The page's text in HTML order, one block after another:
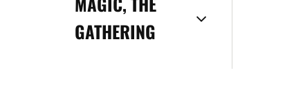
GATHERING